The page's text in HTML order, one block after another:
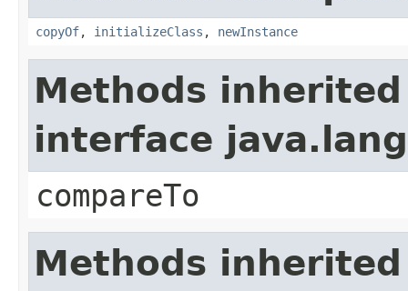
copyOf, initializeClass , newInstance
Methods
interface
compareTo
Methods